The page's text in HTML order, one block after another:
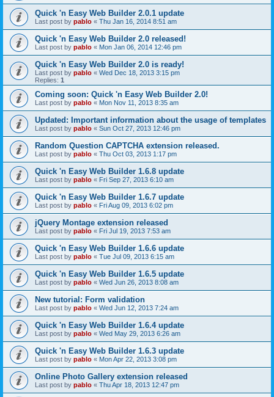
Quick 'n Easy Web Builder 2.0.1 update
Last post by pablo « Thu Jan 16, 2014 8:51 am
Quick 'n Easy Web Builder 2.0 released!
Last post by pablo « Mon Jan 06, 2014 12:46 pm
Quick 'n Easy Web Builder 2.0 is ready!
Last post by pablo « Wed Dec 18, 2013 3:15 pm
Replies: 1
Coming soon: Quick 'n Easy Web Builder 2.0!
Last post by pablo « Mon Nov 11, 2013 8:35 am
Updated: Important information about the usage of templates
Last post by pablo « Sun Oct 27, 2013 12:46 pm
Random Question CAPTCHA extension released.
Last post by pablo « Thu Oct 03, 2013 1:17 pm
Quick 'n Easy Web Builder 1.6.8 update
Last post by pablo « Fri Sep 27, 2013 6:10 am
Quick 'n Easy Web Builder 1.6.7 update
Last post by pablo « Fri Aug 09, 2013 6:02 pm
jQuery Montage extension released
Last post by pablo « Fri Jul 19, 2013 7:53 am
Quick 'n Easy Web Builder 1.6.6 update
Last post by pablo « Tue Jul 09, 2013 6:15 am
Quick 'n Easy Web Builder 1.6.5 update
Last post by pablo « Wed Jun 26, 2013 8:08 am
New tutorial: Form validation
Last post by pablo « Wed Jun 12, 2013 7:24 am
Quick 'n Easy Web Builder 1.6.4 update
Last post by pablo « Wed May 29, 2013 6:26 am
Quick 'n Easy Web Builder 1.6.3 update
Last post by pablo « Mon Apr 22, 2013 3:08 pm
Online Photo Gallery extension released
Last post by pablo « Thu Apr 18, 2013 12:47 pm